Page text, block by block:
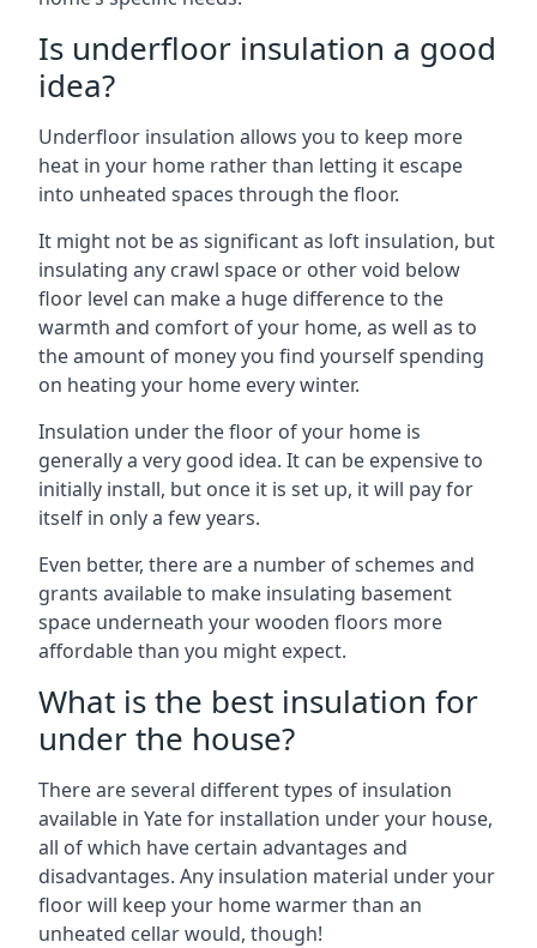
Is underfloor insulation a good
idea?
Underfloor insulation allows you to keep more
heat in your home rather than letting it escape
into unheated spaces through the floor.
It might not be as significant as loft insulation, but
insulating any crawl space or other void below
floor level can make a huge difference to the
warmth and comfort of your home, as well as to
the amount of money you find yourself spending
on heating your home every winter.
Insulation under the floor of your home is
generally a very good idea. It can be expensive to
initially install, but once it is set up, it will pay for
itself in only a few years.
Even better, there are a number of schemes and
grants available to make insulating basement
space underneath your wooden floors more
affordable than you might expect.
What is the best insulation for
under the house?
There are several different types of insulation
available in Yate for installation under your house,
all of which have certain advantages and
disadvantages. Any insulation material under your
floor will keep your home warmer than an
unheated cellar would, though!